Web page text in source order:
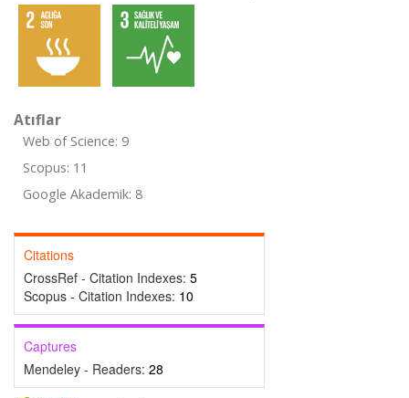
Atıflar
Web of Science: 9
Scopus: 11
Google Akademik: 8
Citations
CrossRef - Citation Indexes: 5
Scopus - Citation Indexes: 10
Captures
Mendeley - Readers: 28